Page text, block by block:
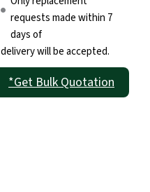
requests made within 7
days of
delivery will be accepted.
*Get Bulk Quotation